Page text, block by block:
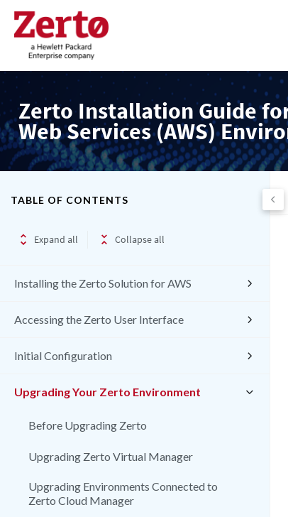
Zerto Installation Guide
Web Services (AWS)
TABLE OF CONTENTS
Expand all Collapse all
Installing the Zerto Solution for AWS
Accessing the Zerto User Interface
Initial Configuration
Upgrading Your Zerto Environment
Before Upgrading Zerto
Upgrading Zerto Virtual Manager
Upgrading Environments Connected to
Zerto Cloud Manager